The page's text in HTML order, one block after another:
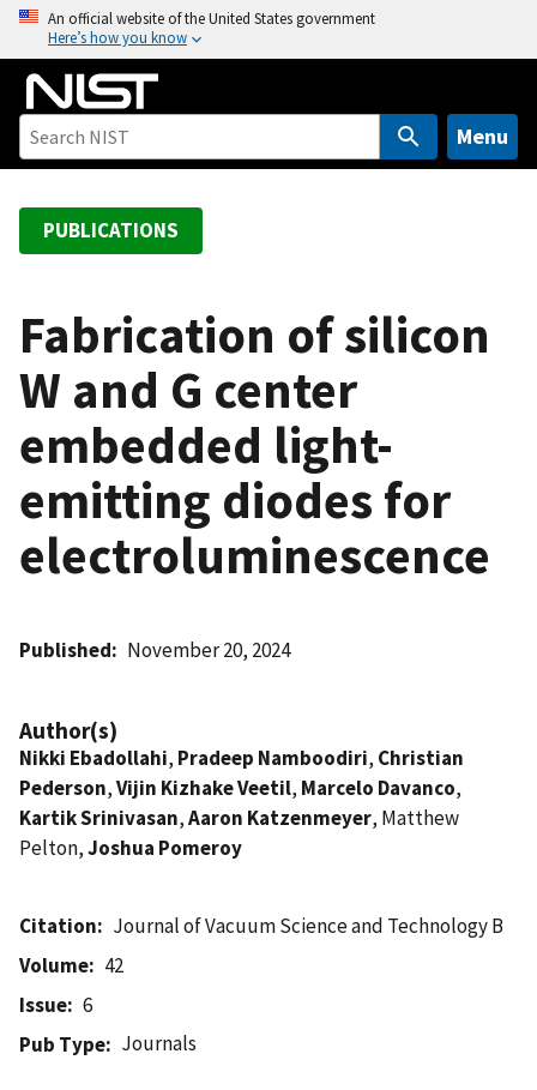
o
An official website of the United States government
Here’s how you know
Menu
PUBLICATIONS
Fabrication of silicon
W and G center
embedded light-
emitting diodes for
electroluminescence
Published November 20, 2024
Author(s)
Nikki Ebadollahi, Pradeep Namboodiri, Christian
Pederson,Vijin Kizhake Veetil, Marcelo Davanco,
Kartik Srinivasan,Aaron Katzenmeyer, Matthew
Pelton,Joshua Pomeroy
Citation
Journal of Vacuum Science and Technology B
Volume
42
Issue
6
Pub Type
Journals